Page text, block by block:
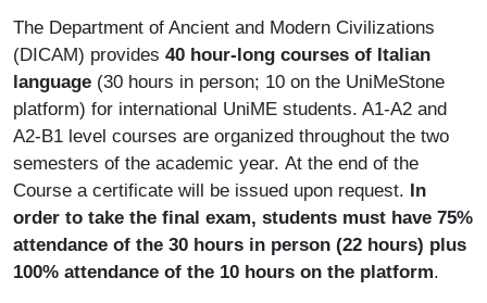
The Department of Ancient and Modern Civilizations
(DICAM) provides 40 hour-long courses of Italian
language (30 hours in person; 10 on the UniMeStone
platform) for international UniME students. A1-A2 and
A2-B1 level courses are organized throughout the two
semesters of the academic year. At the end of the
Course a certificate will be issued upon request. In
order to take the final exam, students must have 75%
attendance of the 30 hours in person (22 hours) plus
100% attendance of the 10 hours on the platform.